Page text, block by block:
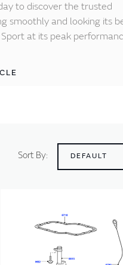
to discover the trusted
smoothly and looking its
at its peak
Sort By